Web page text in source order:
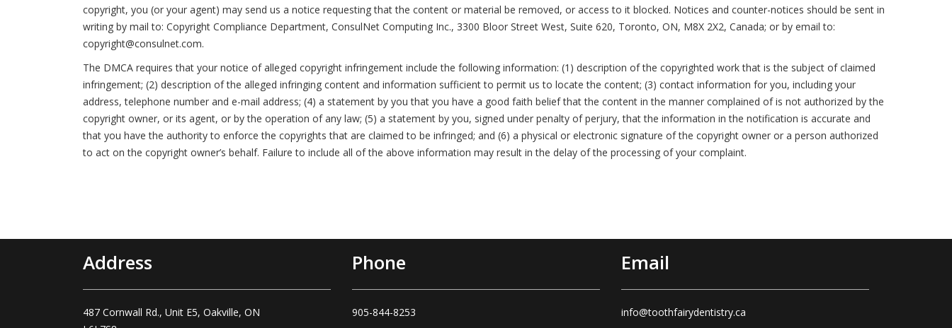
copyright, you (or your agent) may send us a notice requesting that the content or material be removed, or access to it blocked. Notices and counter-notices should be sent in
writing by mail to: Copyright Compliance Department, ConsulNet Computing Inc., 3300 Bloor Street West, Suite 620, Toronto, ON, M8X 2X2, Canada; or by email to:
copyright@consulnet.com.
The DMCA requires that your notice of alleged copyright infringement include the following information: (1) description of the copyrighted work that is the subject of claimed
infringement; (2) description of the alleged infringing content and information sufficient to permit us to locate the content; (3) contact information for you, including your
address, telephone number and e-mail address; (4) a statement by you that you have a good faith belief that the content in the manner complained of is not authorized by the
copyright owner, or its agent, or by the operation of any law; (5) a statement by you, signed under penalty of perjury, that the information in the notification is accurate and
that you have the authority to enforce the copyrights that are claimed to be infringed; and (6) a physical or electronic signature of the copyright owner or a person authorized
to act on the copyright owner’s behalf. Failure to include all of the above information may result in the delay of the processing of your complaint.
Address
487 Cornwall Rd., Unit E5, Oakville, ON
Phone
905-844-8253
Email
info@toothfairydentistry.ca